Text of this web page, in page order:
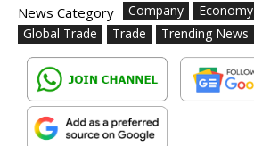
News Category Company Economy
Global Trade
Trade Trending News